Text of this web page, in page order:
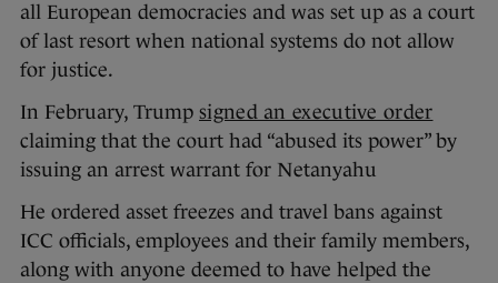
all European democracies and was set up as a court
of last resort when national systems do not allow
for justice.
In February, Trump signed an executive order
claiming that the court had “abused its power” by
issuing an arrest warrant for Netanyahu
He ordered asset freezes and travel bans against
ICC officials, employees and their family members,
along with anyone deemed to have helped the